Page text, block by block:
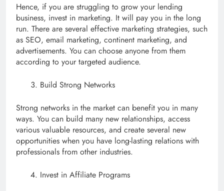
Hence, if you are struggling to grow your lending
business, invest in marketing. It will pay you in the long
run. There are several effective marketing strategies, such
as SEO, email marketing, continent marketing, and
advertisements. You can choose anyone from them
according to your targeted audience.
Build Strong Networks
Strong networks in the market can benefit you in many
ways. You can build many new relationships, access
various valuable resources, and create several new
opportunities when you have long-lasting relations with
professionals from other industries.
Invest in Affiliate Programs